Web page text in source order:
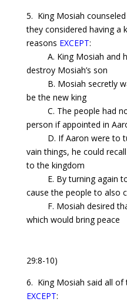
5. King Mosiah
they considered having a
reasons EXCEPT:
A. King Mosiah and
destroy Mosiah’s son
B. Mosiah secretly
be the new king
C. The people had
person if appointed in
D. If Aaron were to
vain things, he could
to the kingdom
E. By turning again
cause the people to also
F. Mosiah desired
which would bring peace
29:8-10)
6. King Mosiah said all
EXCEPT: